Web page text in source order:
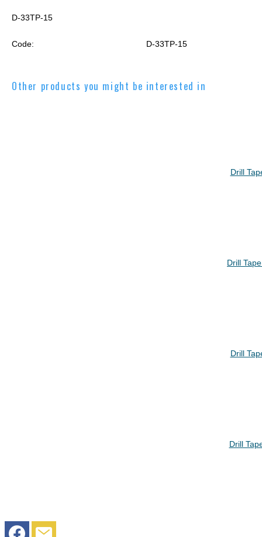
D-33TP-15
Code: D-33TP-15
Other products you might be interested in
Drill
Drill
Drill
Drill